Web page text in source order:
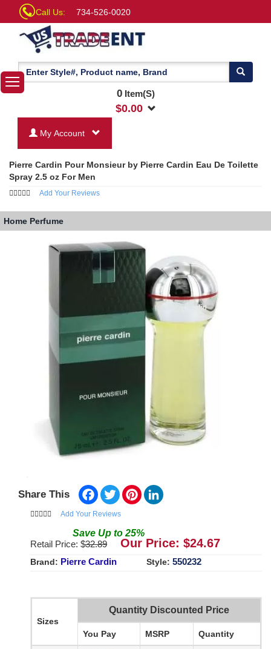
Call Us: 734-526-0020
0Item(S)
$0.00
My Account
Pierre Cardin Pour Monsieur by Pierre Cardin Eau De Toilette
Spray 2.5 oz For Men
Add Your Reviews
Home Perfume
Share This Facebook
TwitterPinterest
Add Your Reviews
Save Up to 25%
Retail Price: $32.89 Our Price: $24.67
Brand: Pierre Cardin Style: 550232
Sizes
Quantity Discounted Price
You Pay MSRP Quantity